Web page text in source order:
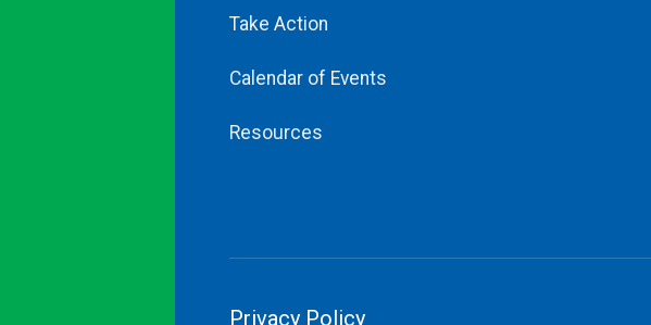
Take Action
Calendar of Events
Resources
Privacy Policy